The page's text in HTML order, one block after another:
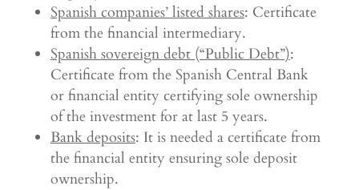
Spanish companies’ listed shares: Certificate
from the financial intermediary.
Spanish sovereign debt (“Public Debt”):
Certificate from the Spanish Central Bank
or financial entity certifying sole ownership
of the investment for at last 5 years.
Bank deposits: It is needed a certificate from
the financial entity ensuring sole deposit
ownership.